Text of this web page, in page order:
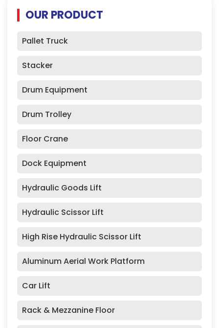
OUR PRODUCT
Pallet Truck
Stacker
Drum Equipment
Drum Trolley
Floor Crane
Dock Equipment
Hydraulic Goods Lift
Hydraulic Scissor Lift
High Rise Hydraulic Scissor Lift
Aluminum Aerial Work Platform
Car Lift
Rack & Mezzanine Floor